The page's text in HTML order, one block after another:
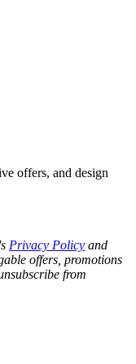
offers, and design
Privacy Policy and
offers, promotions
from